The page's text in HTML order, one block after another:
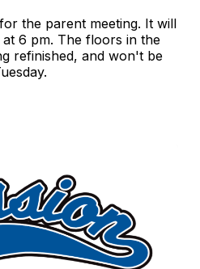
the parent meeting. It will
at 6 pm. The floors in the
refinished, and won't be